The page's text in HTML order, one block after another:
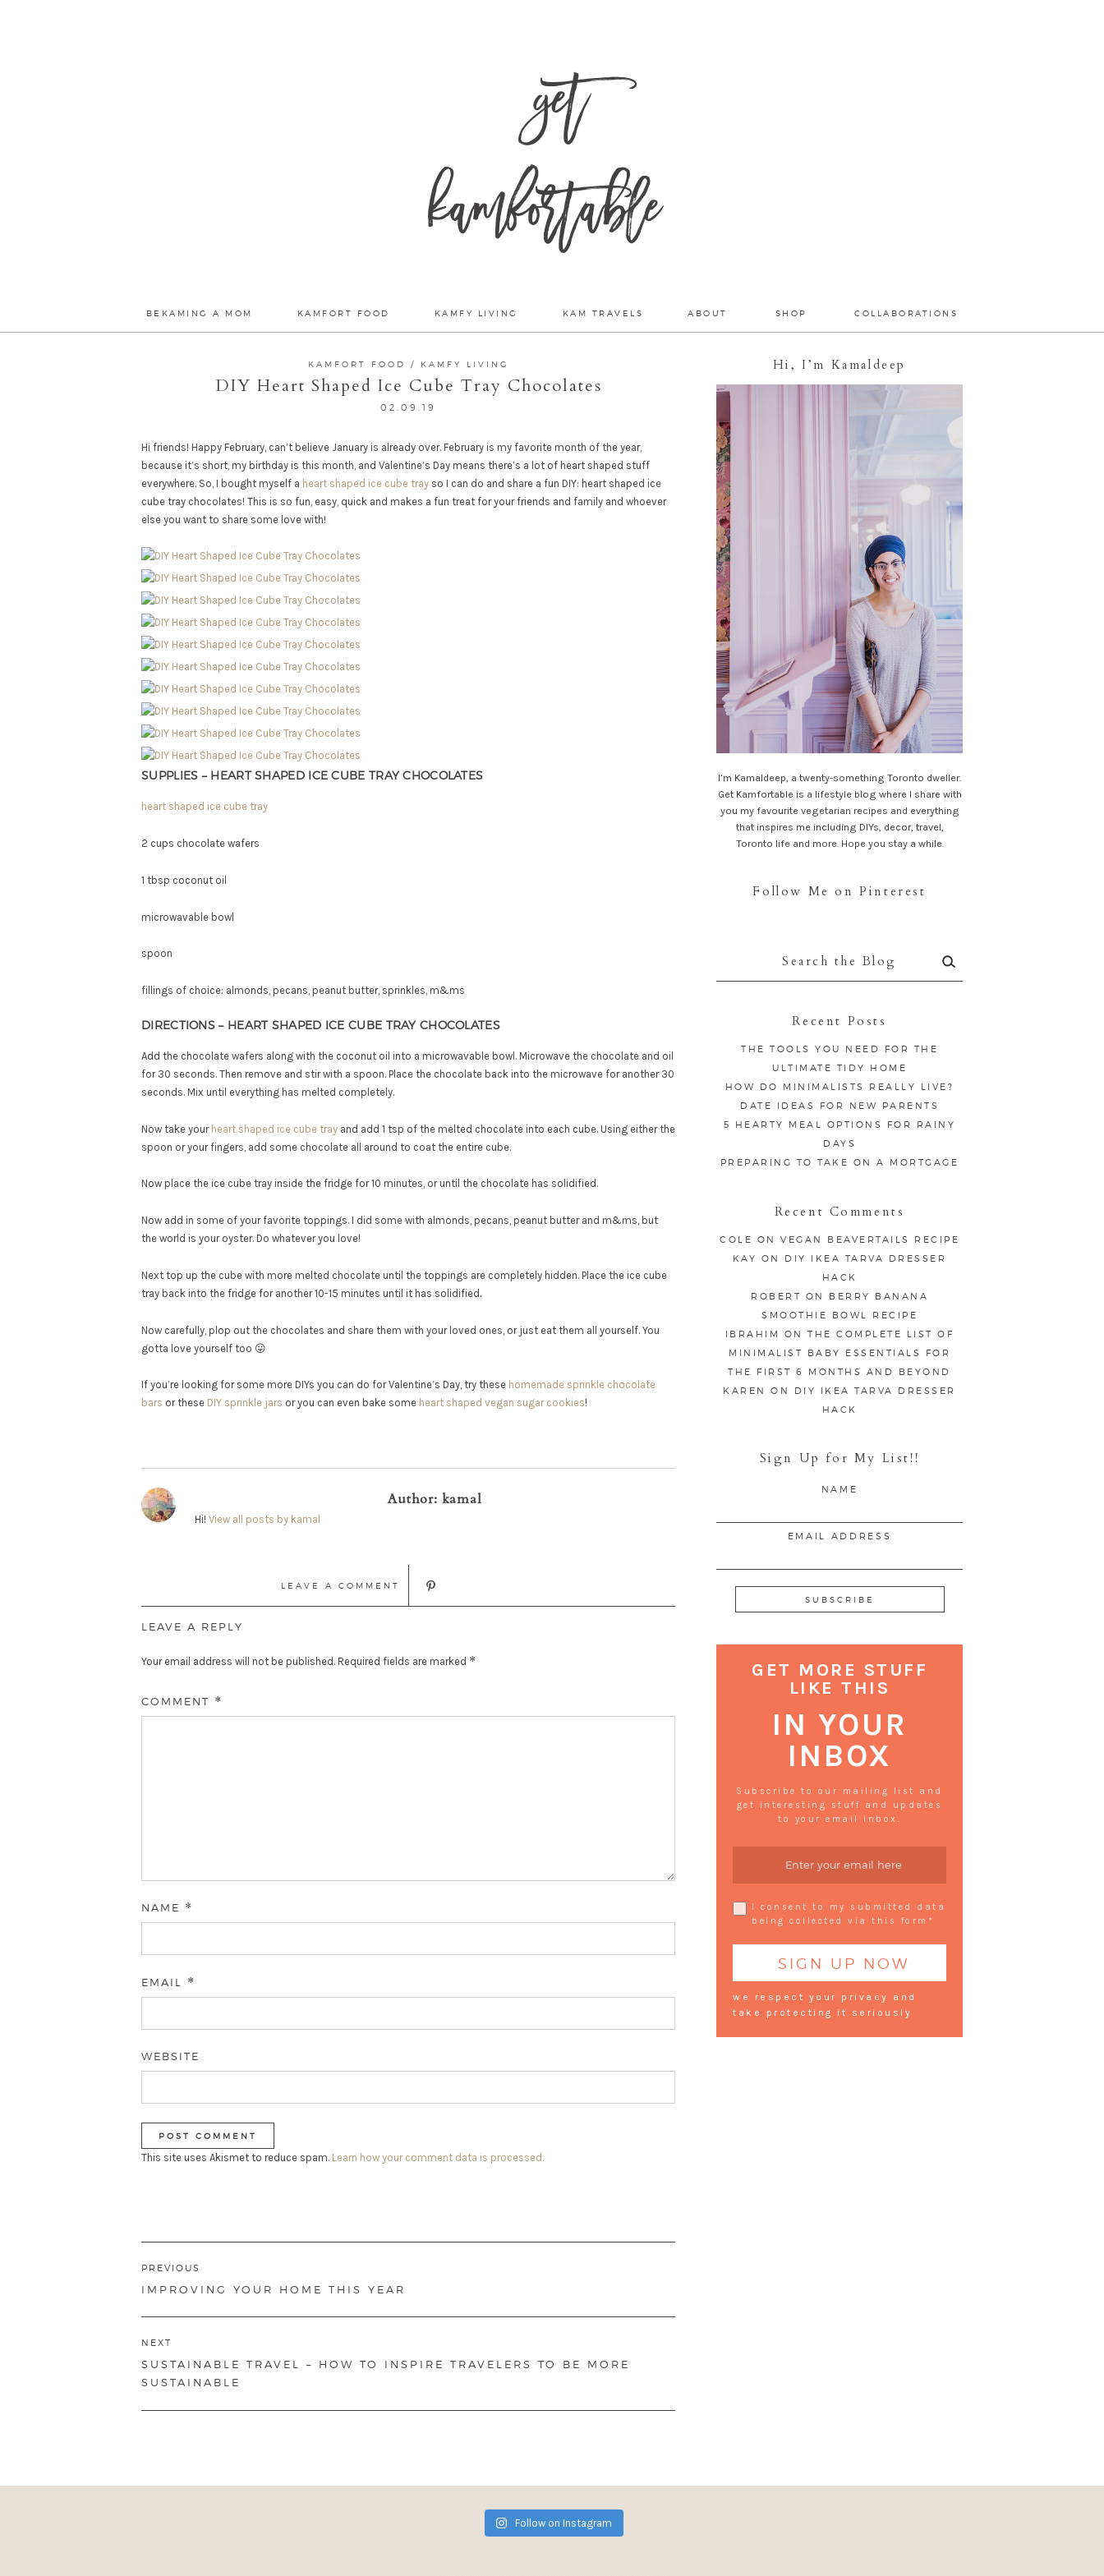
get
kamfortable
BEKAMING A MOM KAMFORT FOOD KAMFY LIVING KAM TRAVELS ABOUT SHOP COLLABORATIONS
KAMFORT FOOD / KAMFY LIVING
DIY Heart Shaped Ice Cube Tray Chocolates
02.09.19
Hi friends! Happy February, can’t believe January is already over. February is my favorite month of the year,
because it’s short, my birthday is this month, and Valentine’s Day means there’s a lot of heart shaped stuff
everywhere. So, I bought myself a heart shaped ice cube tray so I can do and share a fun DIY: heart shaped ice
cube tray chocolates! This is so fun, easy, quick and makes a fun treat for your friends and family and whoever
else you want to share some love with!
SUPPLIES – HEART SHAPED ICE CUBE TRAY CHOCOLATES
heart shaped ice cube tray
2 cups chocolate wafers
1 tbsp coconut oil
microwavable bowl
spoon
fillings of choice: almonds, pecans, peanut butter, sprinkles, m&ms
DIRECTIONS – HEART SHAPED ICE CUBE TRAY CHOCOLATES
Add the chocolate wafers along with the coconut oil into a microwavable bowl. Microwave the chocolate and oil
for 30 seconds. Then remove and stir with a spoon. Place the chocolate back into the microwave for another 30
seconds. Mix until everything has melted completely.
Now take your heart shaped ice cube tray and add 1 tsp of the melted chocolate into each cube. Using either the
spoon or your fingers, add some chocolate all around to coat the entire cube.
Now place the ice cube tray inside the fridge for 10 minutes, or until the chocolate has solidified.
Now add in some of your favorite toppings. I did some with almonds, pecans, peanut butter and m&ms, but
the world is your oyster. Do whatever you love!
Next top up the cube with more melted chocolate until the toppings are completely hidden. Place the ice cube
tray back into the fridge for another 10-15 minutes until it has solidified.
Now carefully, plop out the chocolates and share them with your loved ones, or just eat them all yourself. You
gotta love yourself too 😛
If you’re looking for some more DIYs you can do for Valentine’s Day, try these homemade sprinkle chocolate
bars or these DIY sprinkle jars or you can even bake some heart shaped vegan sugar cookies!
Author: kamal
Hi! View all posts by kamal
LEAVE A COMMENT
LEAVE A REPLY
Your email address will not be published. Required fields are marked *
COMMENT *
NAME *
EMAIL *
WEBSITE
This site uses Akismet to reduce spam. Learn how your comment data is processed.
navigation
PREVIOUS
PREVIOUS
IMPROVING YOUR HOME THIS YEAR
NEXT
NEXT
POST:
SUSTAINABLE TRAVEL – HOW TO INSPIRE TRAVELERS TO BE MORE
SUSTAINABLE
Hi, I’m Kamaldeep
I’m Kamaldeep, a twenty-something Toronto dweller.
Get Kamfortable is a lifestyle blog where I share with
you my favourite vegetarian recipes and everything
that inspires me including DIYs, decor, travel,
Toronto life and more. Hope you stay a while.
Follow Me on Pinterest
Recent Posts
THE TOOLS YOU NEED FOR THE
ULTIMATE TIDY HOME
HOW DO MINIMALISTS REALLY LIVE?
DATE IDEAS FOR NEW PARENTS
5 HEARTY MEAL OPTIONS FOR RAINY
DAYS
PREPARING TO TAKE ON A MORTGAGE
Recent Comments
COLE ON VEGAN BEAVERTAILS RECIPE
KAY ON DIY IKEA TARVA DRESSER
HACK
ROBERT ON BERRY BANANA
SMOOTHIE BOWL RECIPE
IBRAHIM
ONTHE COMPLETE LIST OF
MINIMALIST BABY ESSENTIALS FOR
THE FIRST 6 MONTHS AND BEYOND
KAREN
ON DIY IKEA TARVA DRESSER
HACK
Sign Up for My List!!
NAME
EMAIL ADDRESS
GET MORE STUFF
LIKE THIS
IN YOUR
INBOX
Subscribe to our mailing list and
get interesting stuff and updates
to your email inbox.
I consent to my submitted data
being collected via this form*
we respect your privacy and
take protecting it seriously
Follow on Instagram